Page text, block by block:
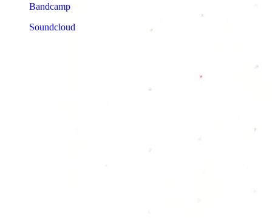
Bandcamp
Soundcloud